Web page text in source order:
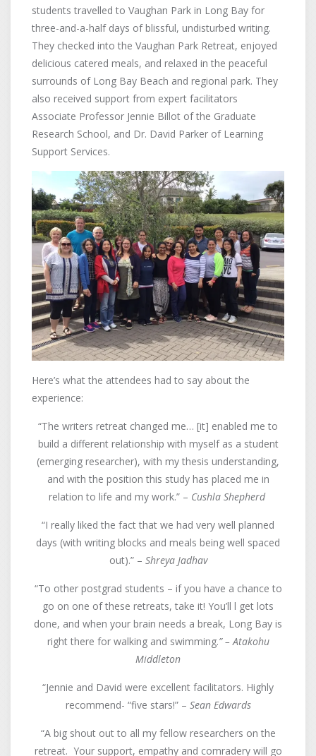
students travelled to Vaughan Park in Long Bay for
three-and-a-half days of blissful, undisturbed writing.
They checked into the Vaughan Park Retreat, enjoyed
delicious catered meals, and relaxed in the peaceful
surrounds of Long Bay Beach and regional park. They
also received support from expert facilitators
Associate Professor Jennie Billot of the Graduate
Research School, and Dr. David Parker of Learning
Support Services.
Here’s what the attendees had to say about the
experience:
“The writers retreat changed me… [it] enabled me to
build a different relationship with myself as a student
(emerging researcher), with my thesis understanding,
and with the position this study has placed me in
relation to life and my work.” – Cushla Shepherd
“I really liked the fact that we had very well planned
days (with writing blocks and meals being well spaced
out).” – Shreya Jadhav
“To other postgrad students – if you have a chance to
go on one of these retreats, take it! You’ll l get lots
done, and when your brain needs a break, Long Bay is
right there for walking and swimming.” – Atakohu
Middleton
“Jennie and David were excellent facilitators. Highly
recommend- “five stars!” – Sean Edwards
“A big shout out to all my fellow researchers on the
retreat. Your support, empathy and comradery will go